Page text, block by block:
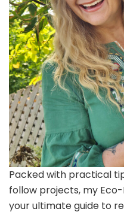
Packed with practical
follow projects, my Eco-
your ultimate guide to